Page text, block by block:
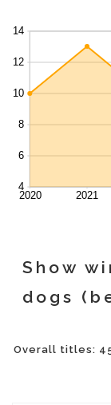
Show
dogs
Overall titles: